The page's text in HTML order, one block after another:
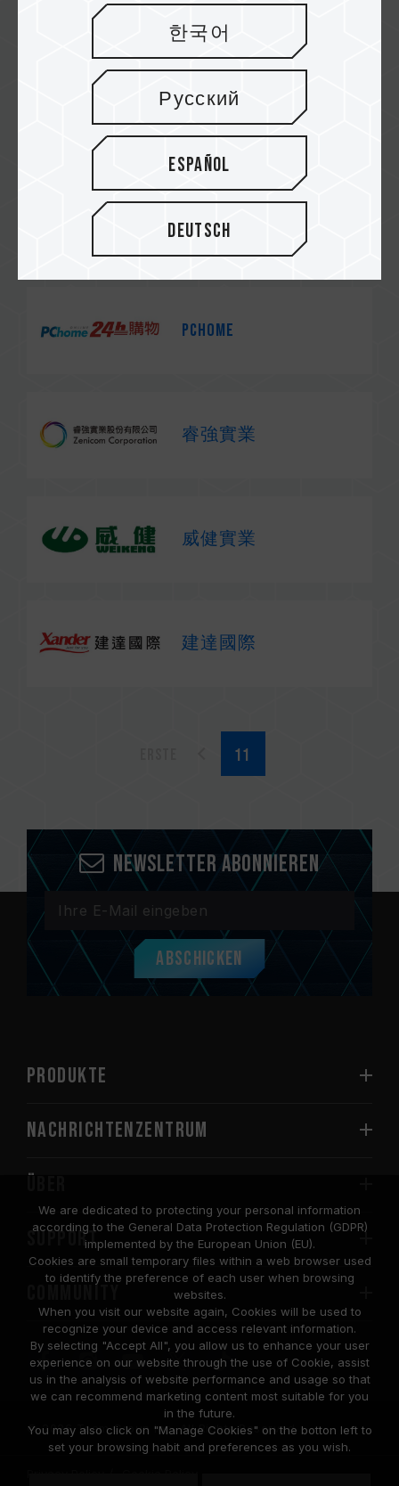
Yahoo!
MOMO
PChome
睿強實業
威健實業
建達國際
Newsletter abonnieren
Abschicken
PRODUKTE
Nachrichtenzentrum
SUPPORT
COMMUNITY
© 2026 Team Group Inc. All Rights Reserved.
한국어
Русский
Español
Deutsch
We are dedicated to protecting your personal information
according to the General Data Protection Regulation (GDPR)
implemented by the European Union (EU).
Cookies are small temporary files within a web browser used
to identify the preference of each user when browsing
websites.
When you visit our website again, Cookies will be used to
recognize your device and access relevant information.
By selecting "Accept All", you allow us to enhance your user
experience on our website through the use of Cookie, assist
us in the analysis of website performance and usage so that
we can recommend marketing content most suitable for you
in the future.
You may also click on "Manage Cookies" on the botton left to
set your browsing habit and preferences as you wish.